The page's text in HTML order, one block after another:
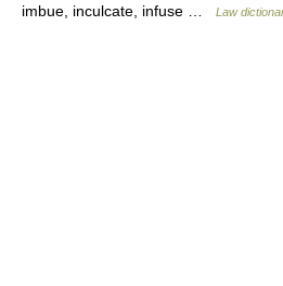
imbue, inculcate, infuse …
Law